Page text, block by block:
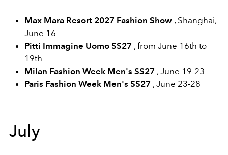
Max Mara Resort 2027 Fashion Show , Shanghai,
June 16
Pitti Immagine Uomo SS27 , from June 16th to
19th
Milan Fashion Week Men's SS27 , June 19-23
Paris Fashion Week Men's SS27 , June 23-28
July